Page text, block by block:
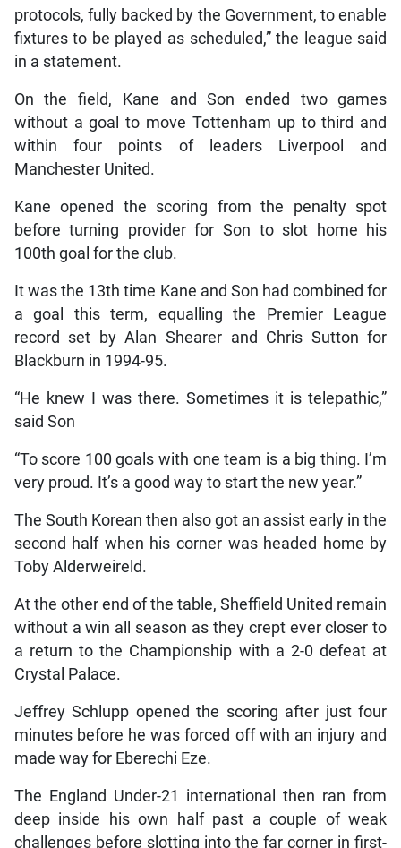
protocols, fully backed by the Government, to enable
fixtures to be played as scheduled,” the league said
in a statement.
On the field, Kane and Son ended two games
without a goal to move Tottenham up to third and
within four points of leaders Liverpool and
Manchester United.
Kane opened the scoring from the penalty spot
before turning provider for Son to slot home his
100th goal for the club.
It was the 13th time Kane and Son had combined for
a goal this term, equalling the Premier League
record set by Alan Shearer and Chris Sutton for
Blackburn in 1994-95.
“He knew I was there. Sometimes it is telepathic,”
said Son
“To score 100 goals with one team is a big thing. I’m
very proud. It’s a good way to start the new year.”
The South Korean then also got an assist early in the
second half when his corner was headed home by
Toby Alderweireld.
At the other end of the table, Sheffield United remain
without a win all season as they crept ever closer to
a return to the Championship with a 2-0 defeat at
Crystal Palace.
Jeffrey Schlupp opened the scoring after just four
minutes before he was forced off with an injury and
made way for Eberechi Eze.
The England Under-21 international then ran from
deep inside his own half past a couple of weak
challenges before slotting into the far corner in first-